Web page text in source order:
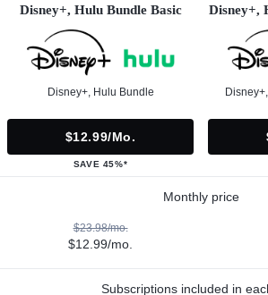
Disney+, Hulu Bundle Basic
Disney+, Hulu Bundle
$12.99/mo.
SAVE 45%*
Disney+,
Monthly price
$23.98/mo.
$12.99/mo.
Subscriptions included in